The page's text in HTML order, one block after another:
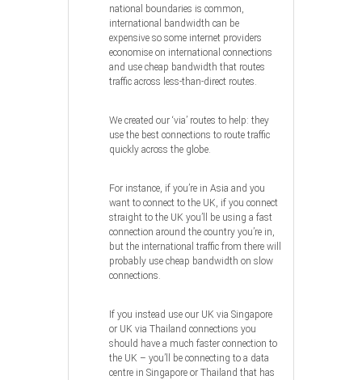
national boundaries is common,
international bandwidth can be
expensive so some internet providers
economise on international connections
and use cheap bandwidth that routes
traffic across less-than-direct routes.
We created our ‘via’ routes to help: they
use the best connections to route traffic
quickly across the globe.
For instance, if you’re in Asia and you
want to connect to the UK, if you connect
straight to the UK you’ll be using a fast
connection around the country you’re in,
but the international traffic from there will
probably use cheap bandwidth on slow
connections.
If you instead use our UK via Singapore
or UK via Thailand connections you
should have a much faster connection to
the UK – you’ll be connecting to a data
centre in Singapore or Thailand that has